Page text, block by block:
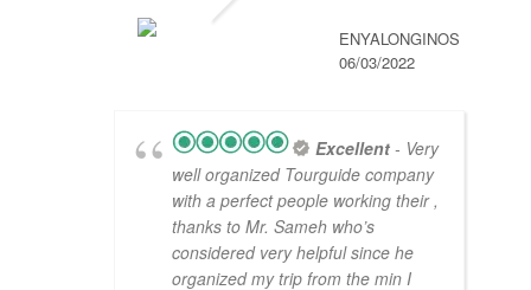
ENYALONGINOS
06/03/2022
Excellent - Very
well organized Tourguide company
with a perfect people working their ,
thanks to Mr. Sameh who’s
considered very helpful since he
organized my trip from the min I